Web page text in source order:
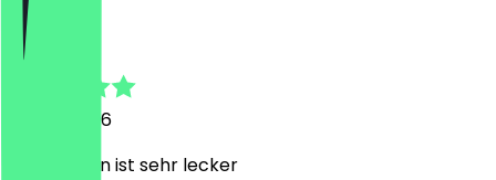
Nilay
9 June 2026
Der Kuchen ist sehr lecker